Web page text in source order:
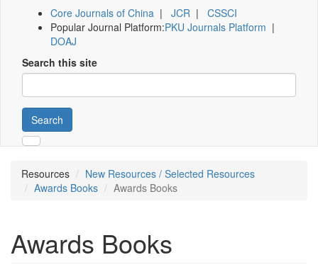
Core Journals of China | JCR | CSSCI
Popular Journal Platform:PKU Journals Platform |
DOAJ
Search this site
Search
Resources
New Resources / Selected Resources
Awards Books
Awards Books
Awards Books